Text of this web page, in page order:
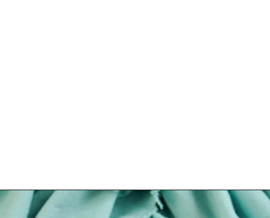
Opening